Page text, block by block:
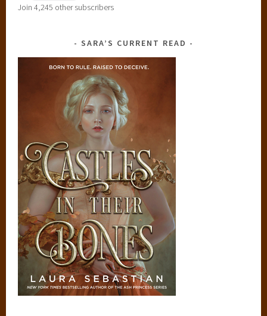
Join 4,245 other subscribers
SARA’S CURRENT READ